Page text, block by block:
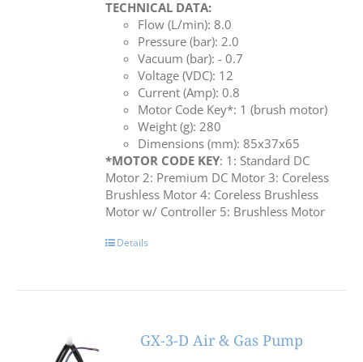
TECHNICAL DATA:
Flow (L/min): 8.0
Pressure (bar): 2.0
Vacuum (bar): - 0.7
Voltage (VDC): 12
Current (Amp): 0.8
Motor Code Key*: 1 (brush motor)
Weight (g): 280
Dimensions (mm): 85x37x65
*MOTOR CODE KEY: 1: Standard DC
Motor 2: Premium DC Motor 3: Coreless
Brushless Motor 4: Coreless Brushless
Motor w/ Controller 5: Brushless Motor
Details
GX-3-D Air & Gas Pump